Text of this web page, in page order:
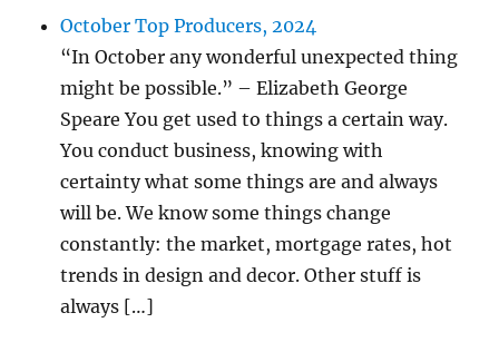
October Top Producers, 2024
“In October any wonderful unexpected thing
might be possible.” – Elizabeth George
Speare You get used to things a certain way.
You conduct business, knowing with
certainty what some things are and always
will be. We know some things change
constantly: the market, mortgage rates, hot
trends in design and decor. Other stuff is
always […]